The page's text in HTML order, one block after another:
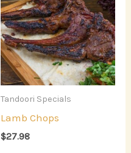
Tandoori Specials
Lamb Chops
$27.98